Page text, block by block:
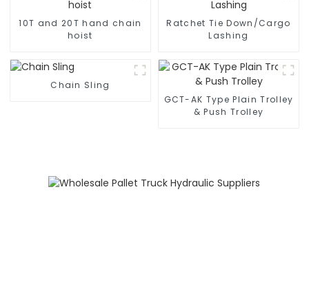
10T and 20T hand chain
hoist
Ratchet Tie Down/Cargo
Lashing
Chain Sling
GCT-AK Type Plain Trolley
& Push Trolley